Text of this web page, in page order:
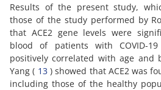
Results of the present study,
those of the study performed by
that ACE2 gene levels were
blood of patients with COVID-
positively correlated with age and
Yang ( 13) showed that ACE2 was
including those of the healthy